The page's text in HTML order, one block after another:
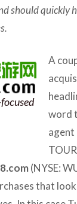
should quickly
A
word
agent
(NYSE:
that